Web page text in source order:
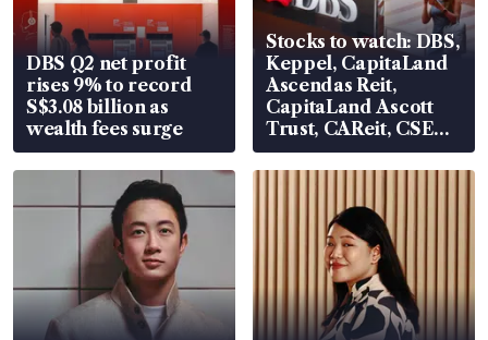
DBS Q2 net profit
rises 9% to record
S$3.08 billion as
wealth fees surge
Stocks to watch: DBS,
Keppel, CapitaLand
Ascendas Reit,
CapitaLand Ascott
Trust, CAReit, CSE
Global, Coliwoo